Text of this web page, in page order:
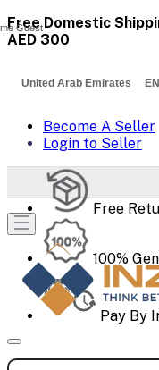
Free Domestic
AED 300
United Arab Emirates
Become A Seller
Login to Seller
Free
100%
Pay By
Guest